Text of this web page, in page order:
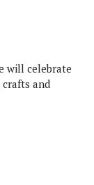
will celebrate
and